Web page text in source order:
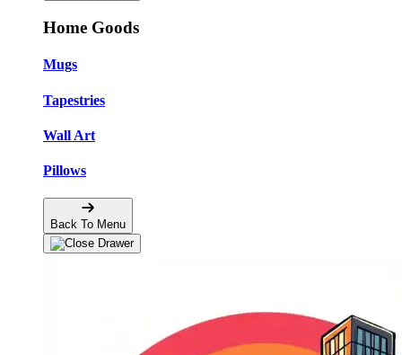
Home Goods
Mugs
Tapestries
Wall Art
Pillows
Back To Menu